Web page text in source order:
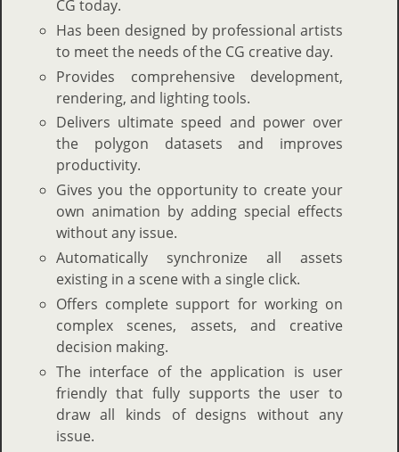
CG today.
Has been designed by professional artists
to meet the needs of the CG creative day.
Provides comprehensive development,
rendering, and lighting tools.
Delivers ultimate speed and power over
the polygon datasets and improves
productivity.
Gives you the opportunity to create your
own animation by adding special effects
without any issue.
Automatically synchronize all assets
existing in a scene with a single click.
Offers complete support for working on
complex scenes, assets, and creative
decision making.
The interface of the application is user
friendly that fully supports the user to
draw all kinds of designs without any
issue.